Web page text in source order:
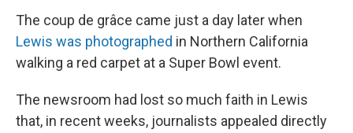
The coup de grâce came just a day later when
Lewis was photographed in Northern California
walking a red carpet at a Super Bowl event.
The newsroom had lost so much faith in Lewis
that, in recent weeks, journalists appealed directly